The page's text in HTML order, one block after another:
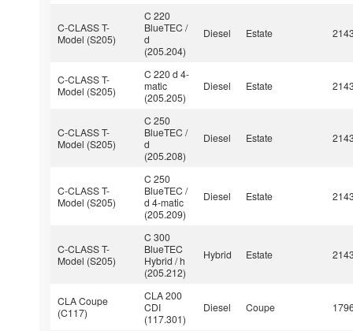
C-CLASS T-
Model (S205)
C 220
BlueTEC /
d
(205.204)
Diesel Estate
C-CLASS T-
Model (S205)
C 220 d 4-
matic
(205.205)
Diesel Estate
C-CLASS T-
Model (S205)
C 250
BlueTEC /
d
(205.208)
Diesel Estate
C-CLASS T-
Model (S205)
C 250
BlueTEC /
d 4-matic
(205.209)
Diesel Estate
C-CLASS T-
Model (S205)
C 300
BlueTEC
Hybrid / h
(205.212)
Hybrid Estate
CLA Coupe
(C117)
CLA 200
CDI
(117.301)
Diesel Coupe